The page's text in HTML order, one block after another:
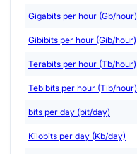
Gigabits per hour (Gb/hour)
Gibibits per hour (Gib/hour)
Terabits per hour (Tb/hour)
Tebibits per hour (Tib/hour)
bits per day (bit/day)
Kilobits per day (Kb/day)